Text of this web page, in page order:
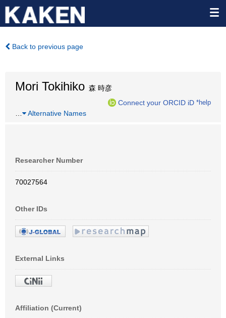
Back to previous page
Mori Tokihiko 森 時彦
Connect your ORCID iD *help
Alternative Names
Researcher Number
70027564
Other IDs
External Links
Affiliation (Current)